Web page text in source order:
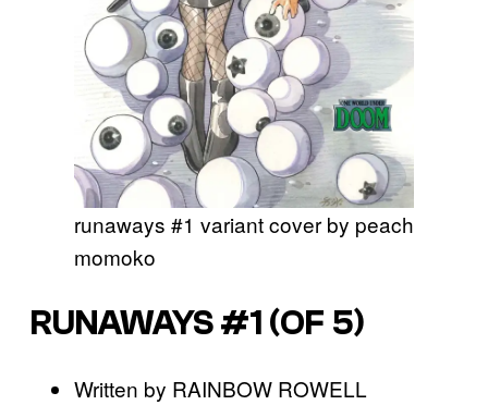
runaways #1 variant cover by peach
momoko
RUNAWAYS #1 (OF 5)
Written by RAINBOW ROWELL